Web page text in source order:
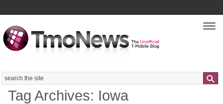
Search
Tag Archives: Iowa